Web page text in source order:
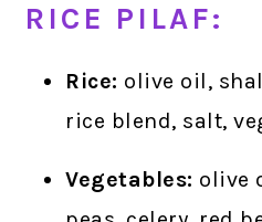
RICE PILAF:
Rice: olive oil,
rice blend, salt,
Vegetables: olive